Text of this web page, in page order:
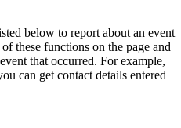
below to report about an event
these functions on the page and
that occurred. For example,
can get contact details entered